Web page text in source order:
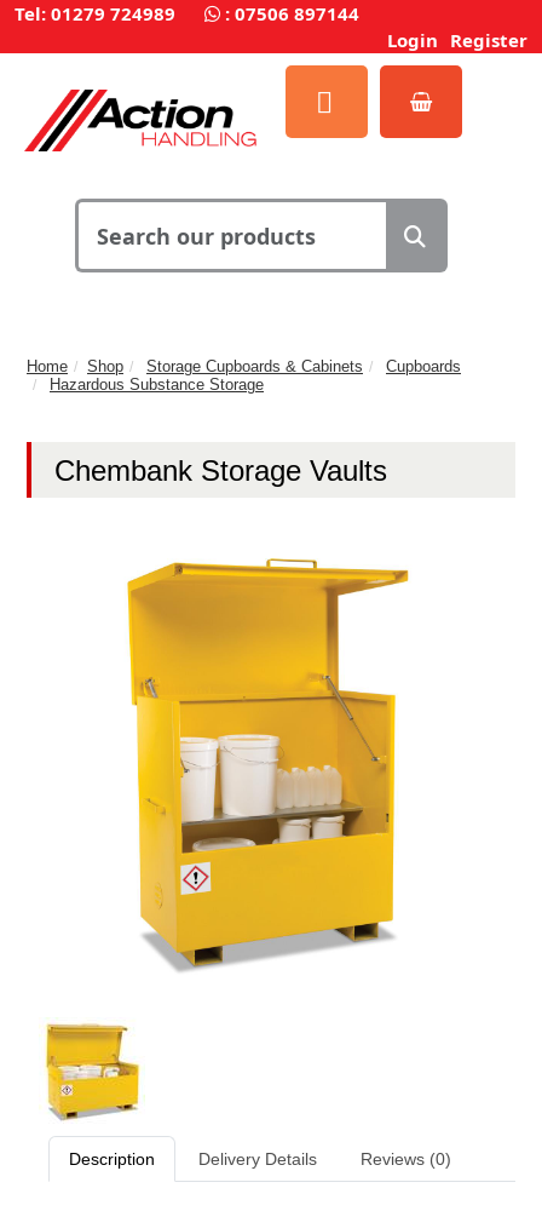
Tel: 01279 724989 : 07506 897144
Login Register
Home Shop Storage Cupboards & Cabinets
Cupboards
Hazardous Substance Storage
Chembank Storage Vaults
Description Delivery Details Reviews (0)